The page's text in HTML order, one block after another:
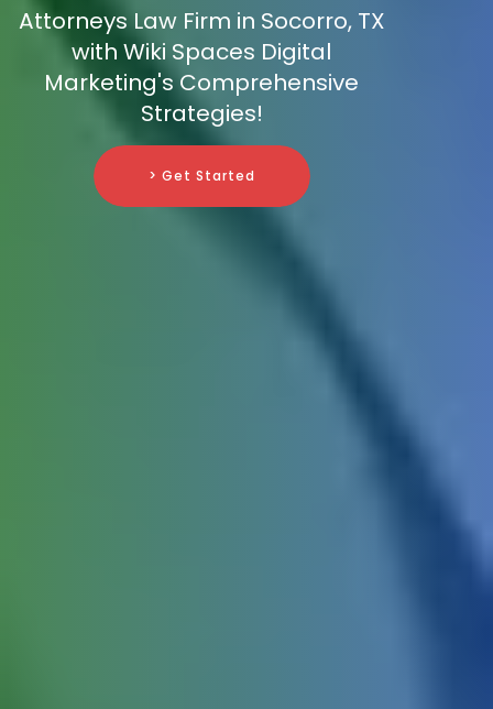
Attorneys Law Firm in Socorro, TX
with Wiki Spaces Digital
Marketing's Comprehensive
Strategies!
> Get Started